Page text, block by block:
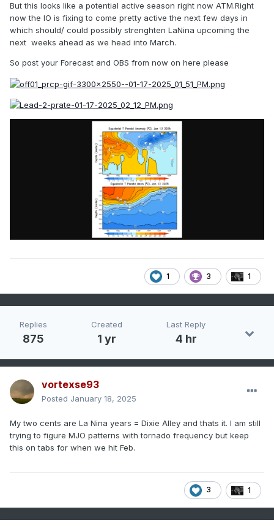
But this looks like a potential active season right now ATM.Right
now the IO is fixing to come pretty active the next few days in
which should/ could possibly strenghten LaNina upcoming the
next weeks ahead as we head into March.
So post your Forecast and OBS from now on here please
1 3 1
Replies
875
Created
1 yr
Last Reply
4 hr
vortexse93
Posted January 18, 2025
My two cents are La Nina years = Dixie Alley and thats it. I am still
trying to figure MJO patterns with tornado frequency but keep
this on tabs for when we hit Feb.
3 1